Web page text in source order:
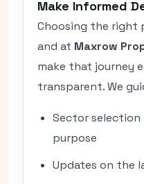
Make Informed
Choosing the right
and at Maxrow
make that journey
transparent. We
Sector selection
purpose
Updates on the